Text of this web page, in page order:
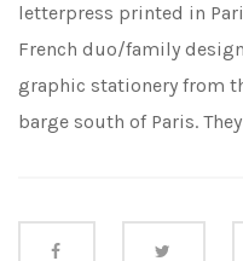
letterpress printed in Paris
French duo/family
graphic stationery from
barge south of Paris.
Share this